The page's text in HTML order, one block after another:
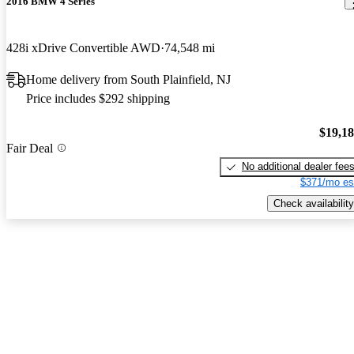
428i xDrive Convertible AWD 74,548 mi
Home delivery from South Plainfield, NJ
Price includes $292 shipping
Fair Deal
No additional dealer fees
$371/mo
Check availability